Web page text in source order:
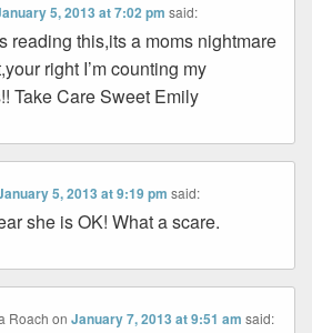
5, 2013 at 7:02 pm said:
reading this,its a moms nightmare
right I’m counting my
Take Care Sweet Emily
5, 2013 at 9:19 pm said:
she is OK! What a scare.
Roach onJanuary 7, 2013 at 9:51 am said: